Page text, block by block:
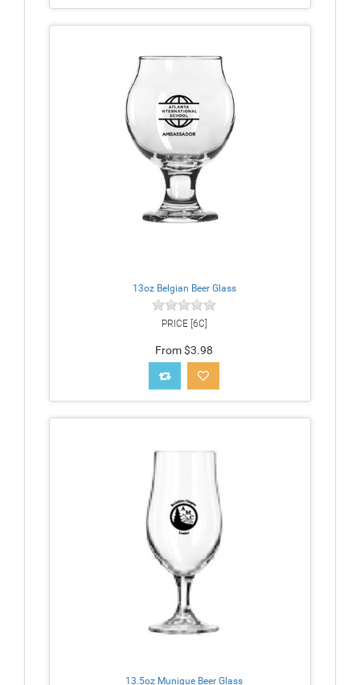
13oz Belgian Beer Glass
PRICE [6C]
From $3.98
13.5oz Munique Beer Glass